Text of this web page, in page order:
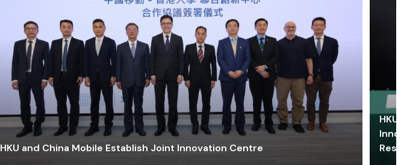
HKU and China Mobile Establish Joint Innovation Centre